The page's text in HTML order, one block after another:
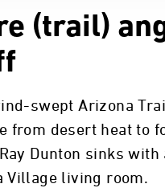
(trail)
swept Arizona
from desert heat to
Dunton sinks
Village living room.